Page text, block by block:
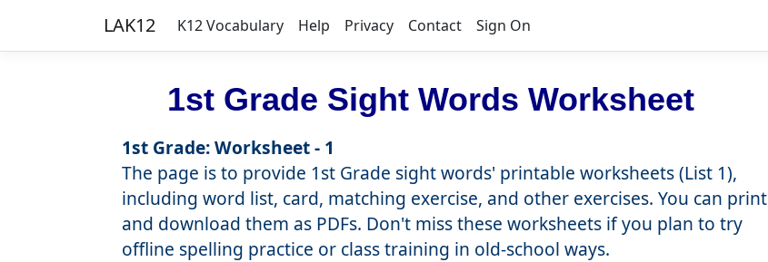
LAK12 K12 Vocabulary Help Privacy Contact Sign On
1st Grade Sight Words Worksheet
1st Grade: Worksheet - 1
The page is to provide 1st Grade sight words' printable worksheets (List 1),
including word list, card, matching exercise, and other exercises. You can print
and download them as PDFs. Don't miss these worksheets if you plan to try
offline spelling practice or class training in old-school ways.